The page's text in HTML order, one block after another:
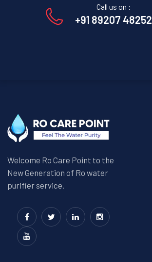
Call us on :
+91 89207 48252
Welcome Ro Care Point to the
New Generation of Ro water
purifier service.